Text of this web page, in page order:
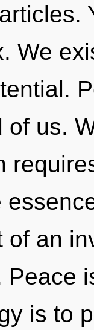
We
of us.
of an
Peace
is to